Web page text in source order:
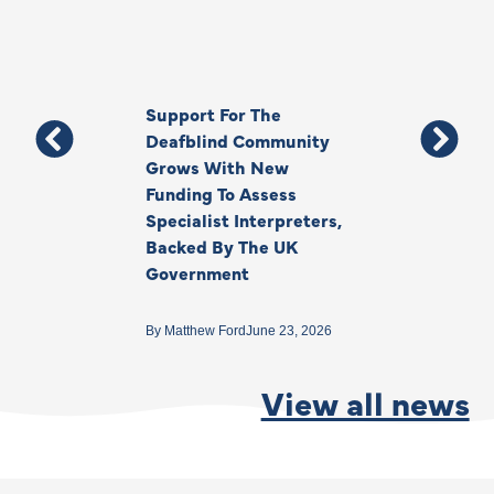
Support For The
Deafblind Community
Grows With New
Funding To Assess
Specialist Interpreters,
Backed By The UK
Government
By Matthew FordJune 23, 2026
Thank You,
Your Legacy
View all news